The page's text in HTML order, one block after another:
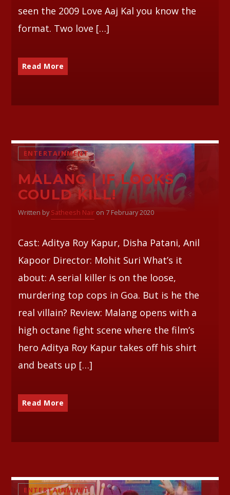
seen the 2009 Love Aaj Kal you know the
format. Two love […]
Read More
ENTERTAINMENT
MALANG | IF LOOKS
COULD KILL!
Written by Satheesh Nairon 7 February 2020
Cast: Aditya Roy Kapur, Disha Patani, Anil
Kapoor Director: Mohit Suri What’s it
about: A serial killer is on the loose,
murdering top cops in Goa. But is he the
real villain? Review: Malang opens with a
high octane fight scene where the film’s
hero Aditya Roy Kapur takes off his shirt
and beats up […]
Read More
ENTERTAINMENT